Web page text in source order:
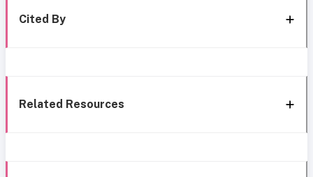
Cited By
Related Resources